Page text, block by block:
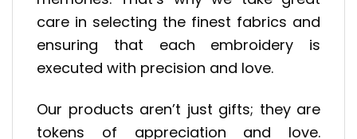
care in selecting the finest fabrics and
ensuring that each embroidery is
executed with precision and love.
Our products aren’t just gifts; they are
tokens of appreciation and love.